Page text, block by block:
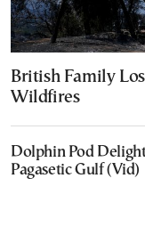
British Family
Wildfires
Dolphin Pod
Pagasetic Gulf (Vid)